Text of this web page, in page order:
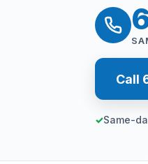
Call
Same-